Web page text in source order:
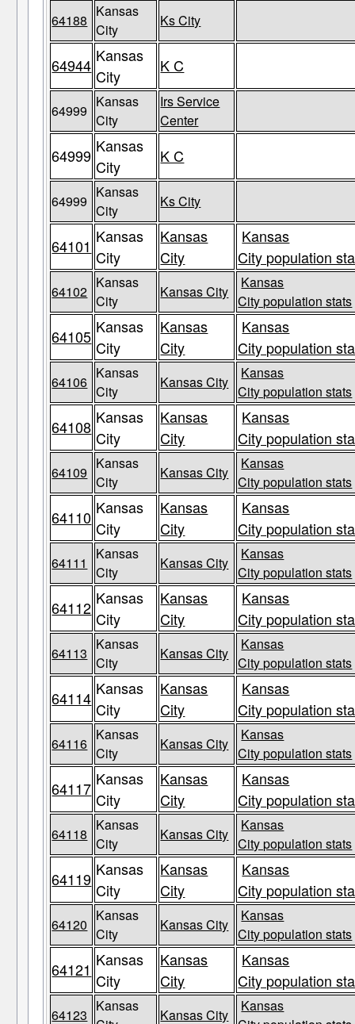
64188
Kansas
City
Ks City
64944 Kansas
City
K C
64999
Kansas
City
Irs Service
Center
64999 Kansas
City
K C
64999
Kansas
City
Ks City
64101 Kansas
City
Kansas
City
Kansas
City population
64102
Kansas
City
Kansas City
Kansas
City population stats
64105 Kansas
City
Kansas
City
Kansas
City population
64106
Kansas
City
Kansas City
Kansas
City population stats
64108 Kansas
City
Kansas
City
Kansas
City population
64109
Kansas
City
Kansas City
Kansas
City population stats
64110 Kansas
City
Kansas
City
Kansas
City population
64111
Kansas
City
Kansas City
Kansas
City population stats
64112 Kansas
City
Kansas
City
Kansas
City population
64113
Kansas
City
Kansas City
Kansas
City population stats
64114 Kansas
City
Kansas
City
Kansas
City population
64116
Kansas
City
Kansas City
Kansas
City population stats
64117 Kansas
City
Kansas
City
Kansas
City population
64118
Kansas
City
Kansas City
Kansas
City population stats
64119 Kansas
City
Kansas
City
Kansas
City population
64120
Kansas
City
Kansas City
Kansas
City population stats
64121 Kansas
City
Kansas
City
Kansas
City population
64123
Kansas
Kansas City
Kansas